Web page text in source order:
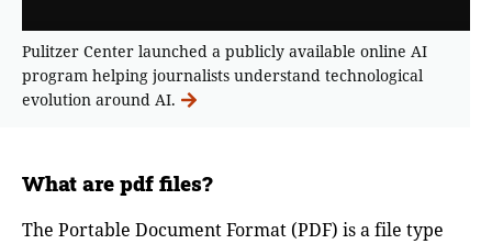
Pulitzer Center launched a publicly available online AI
program helping journalists understand technological
evolution around AI.
What are pdf files?
The Portable Document Format (PDF) is a file type